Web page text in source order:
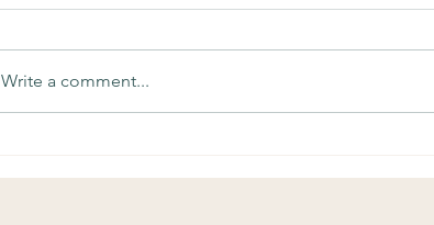
Write a comment...